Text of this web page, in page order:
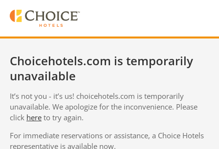
Choicehotels.com is temporarily
unavailable
It’s not you - it’s us! choicehotels.com is temporarily
unavailable. We apologize for the inconvenience. Please
click here to try again.
For immediate reservations or assistance, a Choice Hotels
representative is available now.